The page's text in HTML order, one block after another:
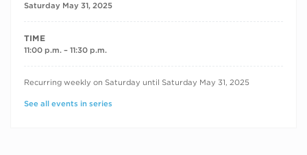
Saturday May 31, 2025
TIME
11:00 p.m. – 11:30 p.m.
RECURRING DATES
Recurring weekly on Saturday until Saturday May 31, 2025
See all events in series